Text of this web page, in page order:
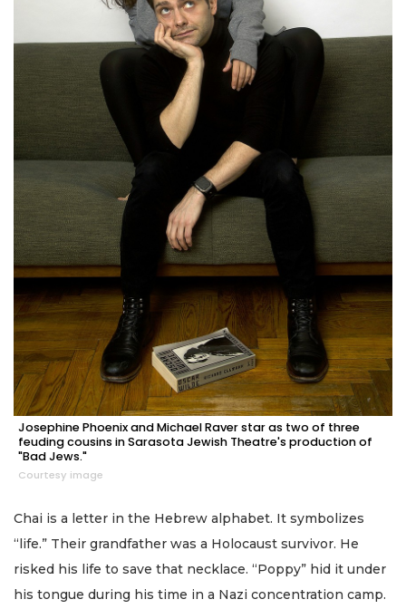
Josephine Phoenix and Michael Raver star as two of three
feuding cousins in Sarasota Jewish Theatre's production of
"Bad Jews."
Courtesy image
Chai is a letter in the Hebrew alphabet. It symbolizes
“life.” Their grandfather was a Holocaust survivor. He
risked his life to save that necklace. “Poppy” hid it under
his tongue during his time in a Nazi concentration camp.